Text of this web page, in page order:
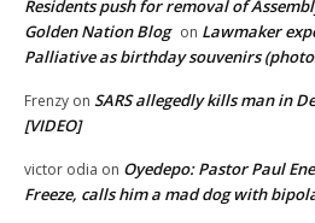
Residents push for removal of
Golden Nation Blog on Lawmaker
Palliative as birthday souvenirs
Frenzy on SARS allegedly kills man in
[VIDEO]
victor odia on Oyedepo: Pastor Paul
Freeze, calls him a mad dog with